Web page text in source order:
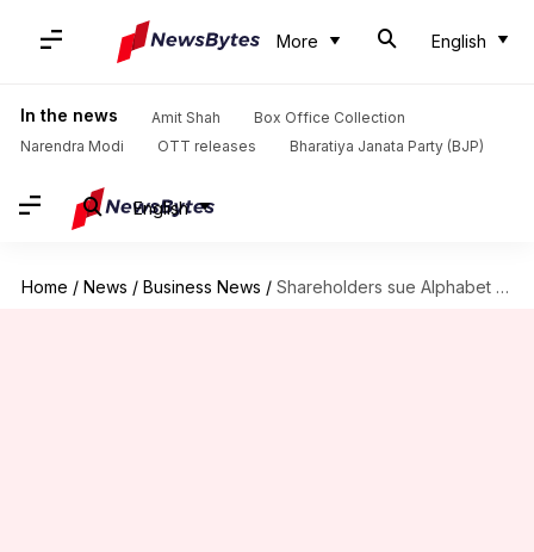
More English
In the news Amit Shah
Box Office Collection
Narendra Modi
OTT releases Bharatiya Janata Party (BJP)
English
Home / News / Business News / Shareholders sue Alphabet board for covering up sexual harassment allegations